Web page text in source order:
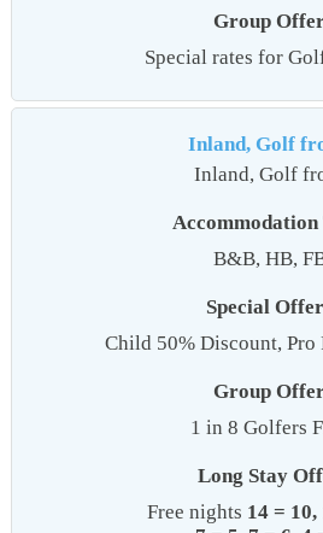
Group
Special rates for
Inland, Golf
Inland, Golf
Accommodation
B&B, HB,
Special
Child 50% Discount, Pro
Group
1 in 8 Golfers
Long Stay
Free nights 14 = 10,